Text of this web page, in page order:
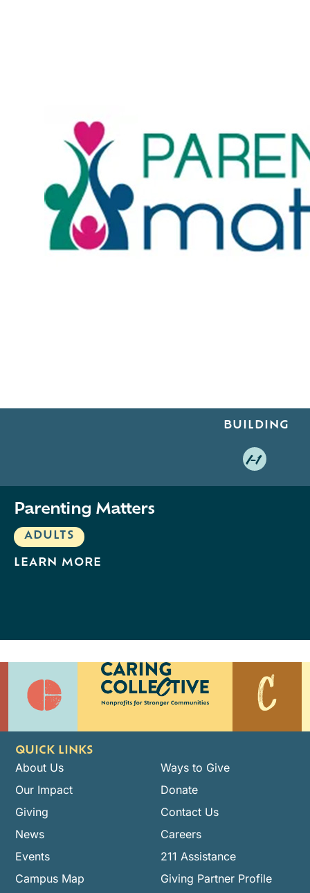
BUILDING
I-1
Parenting Matters
ADULTS
LEARN MORE
QUICK LINKS
About Us
Our Impact
Giving
News
Events
Campus Map
Ways to Give
Donate
Contact Us
Careers
211 Assistance
Giving Partner Profile